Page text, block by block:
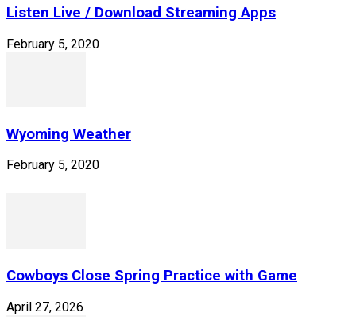
Listen Live / Download Streaming Apps
February 5, 2020
Wyoming Weather
February 5, 2020
Cowboys Close Spring Practice with Game
April 27, 2026